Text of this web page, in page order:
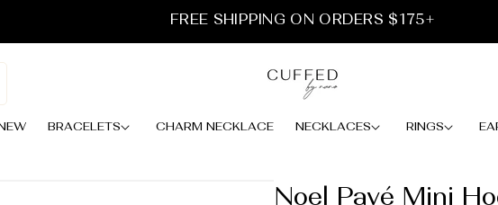
FREE SHIPPING ON ORDERS $175+
BRACELETS CHARM NECKLACE NECKLACES RINGS
Noel Pavé Mini